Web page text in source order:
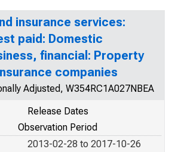
insurance services:
paid: Domestic
financial: Property
companies
Adjusted, W354RC1A027NBEA
Release Dates
Observation Period
2013-02-28 to 2017-10-26